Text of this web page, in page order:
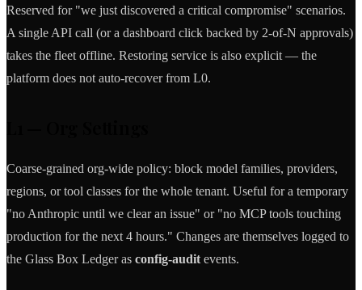
Reserved for "we just discovered a critical compromise" scenarios.
A single API call (or a dashboard click backed by 2-of-N approvals)
takes the fleet offline. Restoring service is also explicit — the
platform does not auto-recover from L0.
Coarse-grained org-wide policy: block model families, providers,
regions, or tool classes for the whole tenant. Useful for a temporary
"no Anthropic until we clear an issue" or "no MCP tools touching
production for the next 4 hours." Changes are themselves logged to
the Glass Box Ledger as config-audit events.